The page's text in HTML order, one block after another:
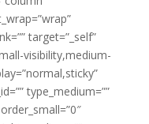
target=”_self”
visibility,medium-
type_medium=””